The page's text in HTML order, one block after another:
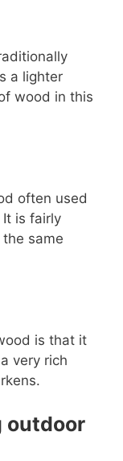
a lighter
wood in this
often used
is fairly
same
is that it
very rich
outdoor